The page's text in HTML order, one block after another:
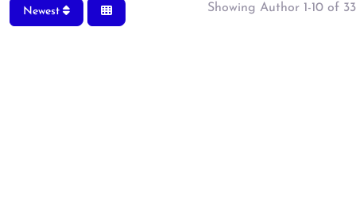
Newest Showing Author 1-10 of 33